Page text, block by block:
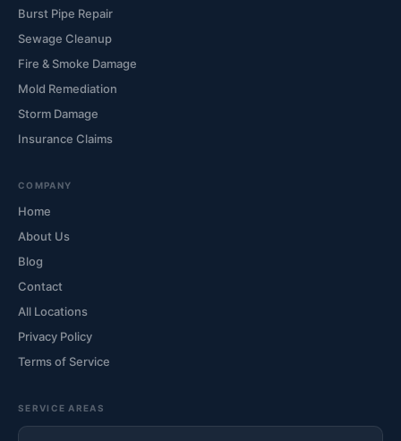
Burst Pipe Repair
Sewage Cleanup
Fire & Smoke Damage
Mold Remediation
Storm Damage
Insurance Claims
COMPANY
Home
About Us
Blog
Contact
All Locations
Privacy Policy
Terms of Service
SERVICE AREAS